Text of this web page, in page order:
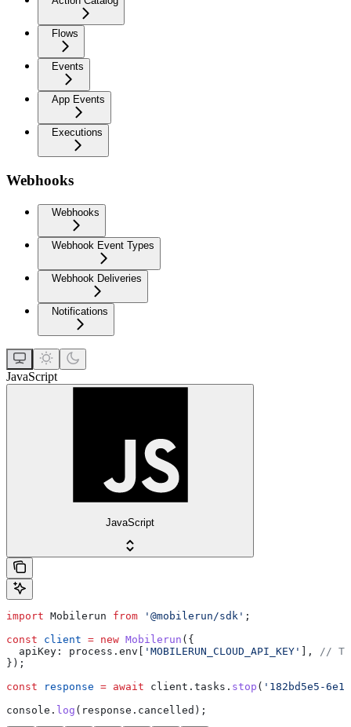
Flows
Events
App Events
Executions
Webhooks
Webhooks
Webhook Event Types
Webhook Deliveries
Notifications
JavaScript
JavaScript
import Mobilerun from '@mobilerun/sdk' ;
const client = new Mobilerun ({
  apiKey:
process . env 'MOBILERUN_CLOUD_API_KEY' ], //
});
const response = await client . tasks . stop ( '182bd5e5-
console . log ( response . cancelled );